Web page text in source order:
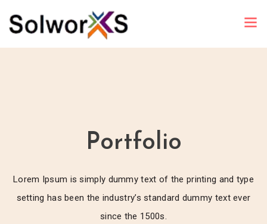
Portfolio
Lorem Ipsum is simply dummy text of the printing and type
setting has been the industry’s standard dummy text ever
since the 1500s.